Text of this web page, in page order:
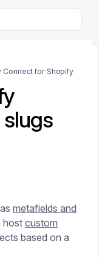
for a
Connect for Shopify
metafields and
hostcustom
based on a